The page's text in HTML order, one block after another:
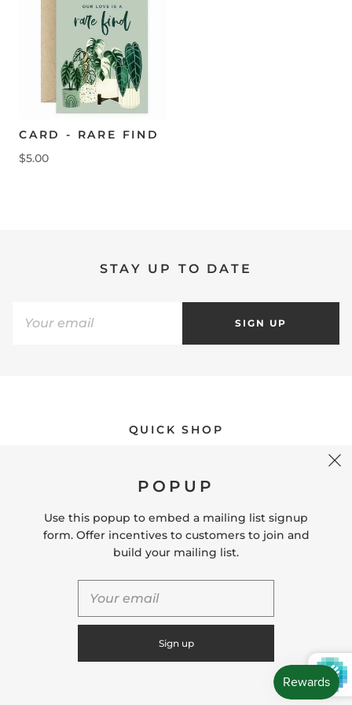
CARD - RARE FIND
$5.00
STAY UP TO DATE
SIGN UP
QUICK SHOP
USEFUL LINKS
CONNECT WITH US
Store Location: 312 Commerce Street Occoquan, VA
22125 Phone # (571) 580-6189 Email:
POPUP
Use this popup to embed a mailing list signup
form. Offer incentives to customers to join and
build your mailing list.